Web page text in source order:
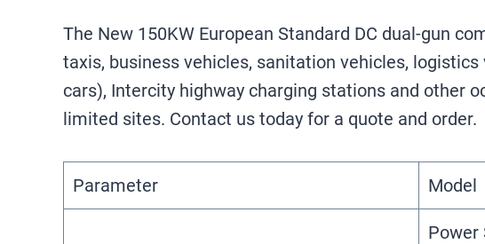
The New 150KW European Standard DC dual-gun
taxis, business vehicles, sanitation vehicles,
cars), Intercity highway charging stations and other
limited sites. Contact us today for a quote and order.
Parameter Model
Power